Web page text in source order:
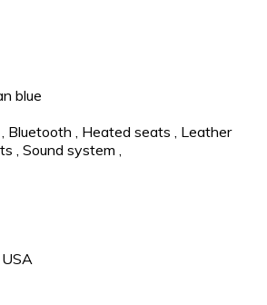
blue
Bluetooth Heated seats
Leather
Sound system